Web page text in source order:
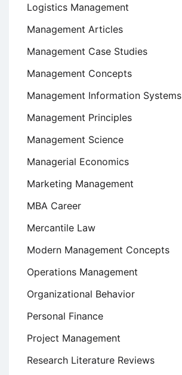
Logistics Management
Management Articles
Management Case Studies
Management Concepts
Management Information Systems
Management Principles
Management Science
Managerial Economics
Marketing Management
MBA Career
Mercantile Law
Modern Management Concepts
Operations Management
Organizational Behavior
Personal Finance
Project Management
Research Literature Reviews